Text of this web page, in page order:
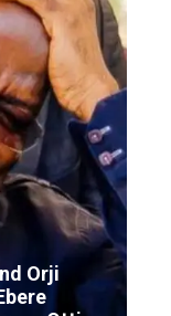
Orji